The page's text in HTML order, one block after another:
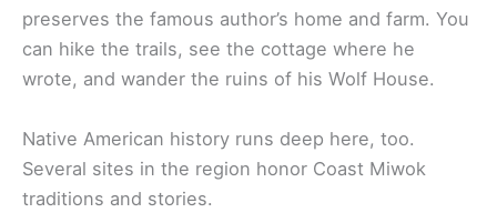
The Sonoma Barracks, built in 1836, once housed
Mexican soldiers and later played a role in the Bear
Flag Revolt. Not far away, you’ll spot the Blue Wing
1840s.
Art fans should check out the